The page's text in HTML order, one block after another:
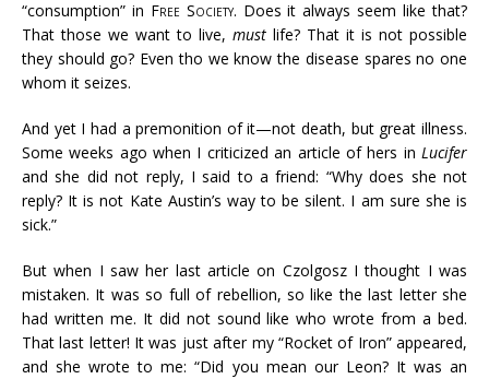
“consumption” in Free Society. Does it always seem like that?
That those we want to live, must life? That it is not possible
they should go? Even tho we know the disease spares no one
whom it seizes.
And yet I had a premonition of it—not death, but great illness.
Some weeks ago when I criticized an article of hers in Lucifer
and she did not reply, I said to a friend: “Why does she not
reply? It is not Kate Austin’s way to be silent. I am sure she is
sick.”
But when I saw her last article on Czolgosz I thought I was
mistaken. It was so full of rebellion, so like the last letter she
had written me. It did not sound like who wrote from a bed.
That last letter! It was just after my “Rocket of Iron” appeared,
and she wrote to me: “Did you mean our Leon? It was an